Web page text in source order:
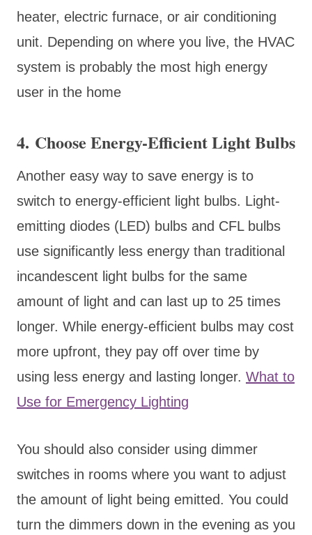
heater, electric furnace, or air conditioning
unit. Depending on where you live, the HVAC
system is probably the most high energy
user in the home
4. Choose Energy-Efficient Light Bulbs
Another easy way to save energy is to
switch to energy-efficient light bulbs. Light-
emitting diodes (LED) bulbs and CFL bulbs
use significantly less energy than traditional
incandescent light bulbs for the same
amount of light and can last up to 25 times
longer. While energy-efficient bulbs may cost
more upfront, they pay off over time by
using less energy and lasting longer. What to
Use for Emergency Lighting
You should also consider using dimmer
switches in rooms where you want to adjust
the amount of light being emitted. You could
turn the dimmers down in the evening as you